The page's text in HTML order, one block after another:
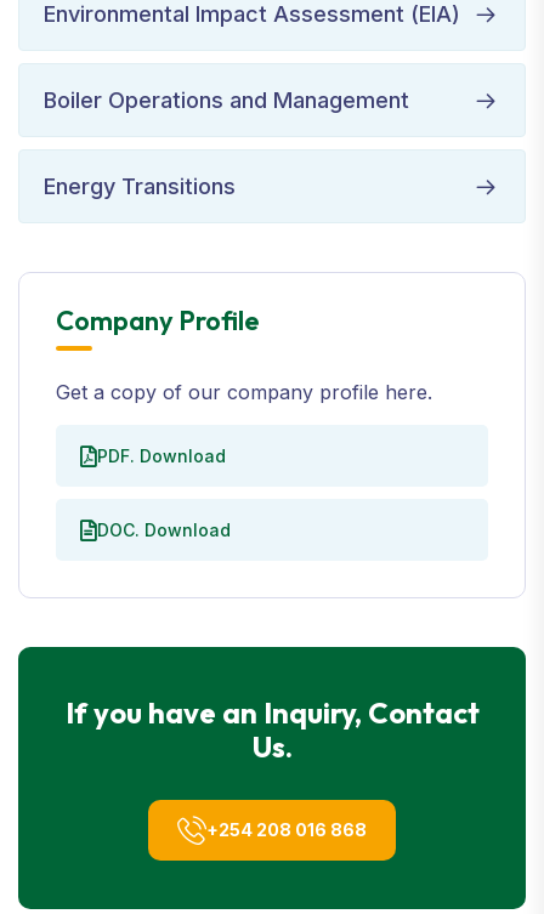
Environmental Impact Assessment (EIA)
Boiler Operations and Management
Energy Transitions
Company Profile
Get a copy of our company profile here.
PDF. Download
DOC. Download
If you have an Inquiry, Contact
Us.
+254 208 016 868